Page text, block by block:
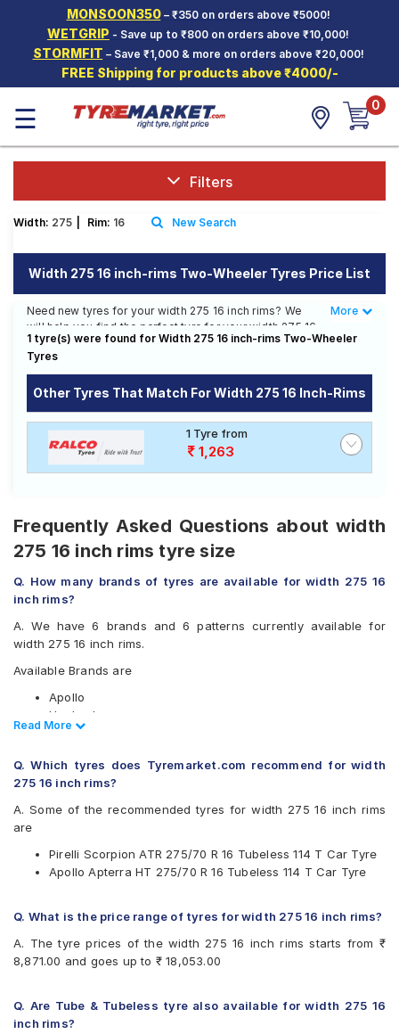
MONSOON350– ₹350 on orders above ₹5000!
WETGRIP - Save up to ₹800 on orders above ₹10,000!
STORMFIT – Save ₹1,000 & more on orders above ₹20,000!
FREE Shipping for products above ₹4000/-
Hello. Guest
Car Tyres
Two-
Wheeler
Tyres
SCV Tyres
Offers
Mantra
Road
Tales
ns
Login
Sign-Up
☰ 0
Filters
Width: 275 Rim: 16 New Search
Width 275 16 inch-rims Two-Wheeler Tyres Price List
Need new tyres for your width 275 16 inch rims? We
will help you find the perfect tyre for your width 275 16
inch rims. You will be able to find 6 Tyre Patterns from
6 Tyre Brands. Currently we have 2 tyres that are
recommended for your width 275 16 inch rims. You will
also find 4 tyres which are available on sale. The price
ranges from ₹ 8,871.00 to ₹ 18,053.00. We will deliver
your width 275 16 inch rims tyres to your doorstep or
make it available at a tyre dealer near you. You will also
have the option to include other services like Wheel
Less
More
1 tyre(s) were found for Width 275 16 inch-rims Two-Wheeler
Tyres
Other Tyres That Match For Width 275 16 Inch-Rims
1 Tyre from
1,263
Frequently Asked Questions about width
275 16 inch rims tyre size
Q. How many brands of tyres are available for width 275 16
inch rims?
A. We have 6 brands and 6 patterns currently available for
width 275 16 inch rims.
Available Brands are
Apollo
Hankook
JK
Pirelli
Yokohama
Available patterns are
Hankook Dynapro HL (RA25)
JK Ranger H/T
Pirelli Scorpion ATR
Read Less
Read More
Q. Which tyres does Tyremarket.com recommend for width
275 16 inch rims?
A. Some of the recommended tyres for width 275 16 inch rims
are
Pirelli Scorpion ATR 275/70 R 16 Tubeless 114 T Car Tyre
Apollo Apterra HT 275/70 R 16 Tubeless 114 T Car Tyre
Q. What is the price range of tyres for width 275 16 inch rims?
A. The tyre prices of the width 275 16 inch rims starts from ₹
8,871.00 and goes up to ₹ 18,053.00
Q. Are Tube & Tubeless tyre also available for width 275 16
inch rims?